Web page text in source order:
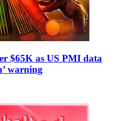
$65K as US PMI data
warning